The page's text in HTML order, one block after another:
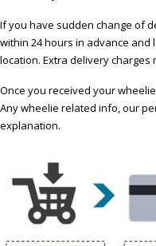
If you have sudden change of
within 24 hours in advance
location. Extra delivery charges
Once you received your
Any wheelie related info, our
explanation.